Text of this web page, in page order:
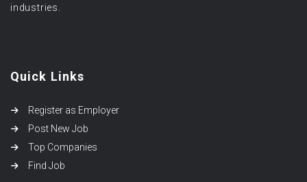
industries.
Quick Links
Register as Employer
Post New Job
Top Companies
Find Job